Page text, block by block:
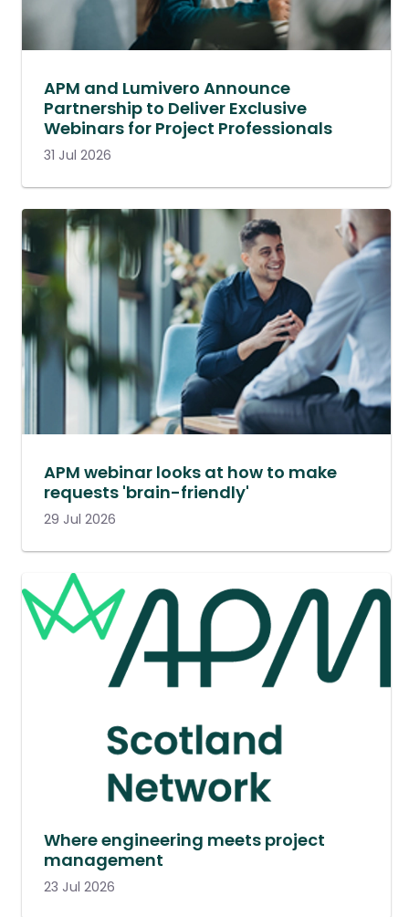
APM and Lumivero Announce
Partnership to Deliver Exclusive
Webinars for Project Professionals
31 Jul 2026
APM webinar looks at how to make
requests 'brain-friendly'
29 Jul 2026
Where engineering meets project
management
23 Jul 2026